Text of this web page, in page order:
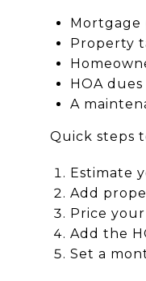
Mortgage
Property
HOA
A
Quick steps
Estimate
Add
Price
Add the
Set a